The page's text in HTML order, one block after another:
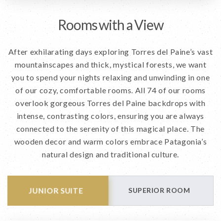
Rooms with a View
After exhilarating days exploring Torres del Paine’s vast
mountainscapes and thick, mystical forests, we want
you to spend your nights relaxing and unwinding in one
of our cozy, comfortable rooms. All 74 of our rooms
overlook gorgeous Torres del Paine backdrops with
intense, contrasting colors, ensuring you are always
connected to the serenity of this magical place. The
wooden decor and warm colors embrace Patagonia’s
natural design and traditional culture.
JUNIOR SUITE SUPERIOR ROOM